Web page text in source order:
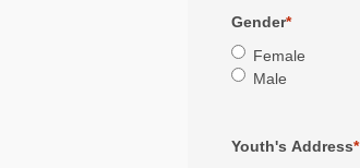
Gender*
Female
Male
Youth's Address*